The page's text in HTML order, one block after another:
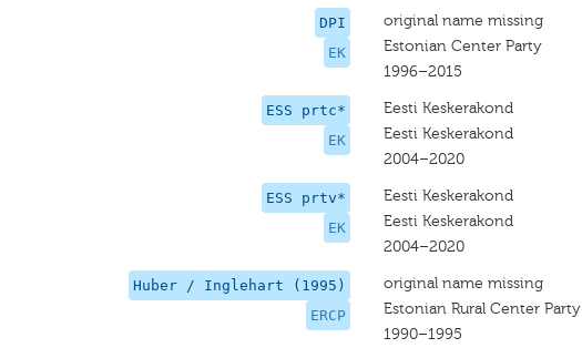
DPI
EK
original name missing
Estonian Center Party
1996–2015
ESS prtc*
EK
Eesti Keskerakond
Eesti Keskerakond
2004–2020
ESS prtv*
EK
Eesti Keskerakond
Eesti Keskerakond
2004–2020
Huber / Inglehart (1995)
ERCP
original name missing
Estonian Rural Center Party
1990–1995